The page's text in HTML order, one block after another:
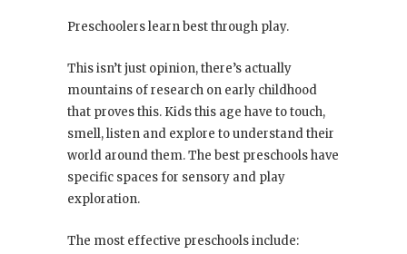
Preschoolers learn best through play.
This isn’t just opinion, there’s actually
mountains of research on early childhood
that proves this. Kids this age have to touch,
smell, listen and explore to understand their
world around them. The best preschools have
specific spaces for sensory and play
exploration.
The most effective preschools include: